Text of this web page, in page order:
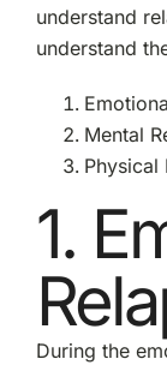
understand
understand
Mental
Physical
1.
During the